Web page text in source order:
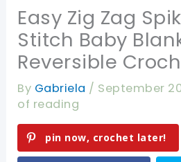
Easy Zig Zag
Stitch Baby
Reversible
By Gabriela / September
of reading
pin now, crochet later!